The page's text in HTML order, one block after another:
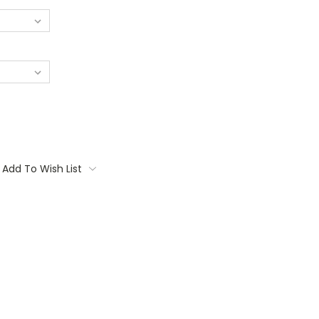
Add To Wish List